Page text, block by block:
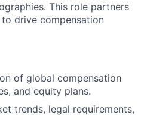
This role partners
drive compensation
of global compensation
and equity plans.
trends, legal requirements,